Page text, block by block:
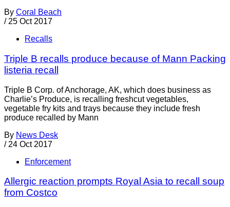
By Coral Beach
/ 25 Oct 2017
Recalls
Triple B recalls produce because of Mann Packing
listeria recall
Triple B Corp. of Anchorage, AK, which does business as
Charlie’s Produce, is recalling freshcut vegetables,
vegetable fry kits and trays because they include fresh
produce recalled by Mann
By News Desk
/ 24 Oct 2017
Enforcement
Allergic reaction prompts Royal Asia to recall soup
from Costco